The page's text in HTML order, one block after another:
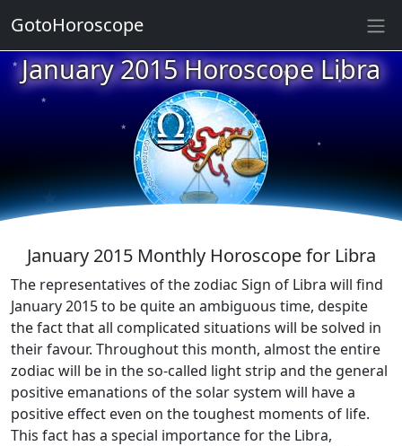
January 2015 Horoscope Libra
★
★
★
★
★
★
★
★
January 2015 Monthly Horoscope for Libra
The representatives of the zodiac Sign of Libra will find
January 2015 to be quite an ambiguous time, despite
the fact that all complicated situations will be solved in
their favour. Throughout this month, almost the entire
zodiac will be in the so-called light strip and the general
positive emanations of the solar system will have a
positive effect even on the toughest moments of life.
This fact has a special importance for the Libra,
GotoHoroscope